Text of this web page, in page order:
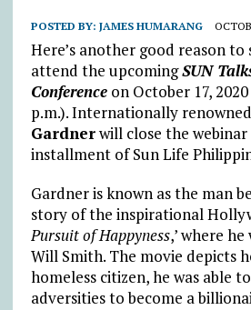
POSTED BY: JAMES HUMARANG
Here’s another good reason to
attend the upcomingSUN
Conferenceon October 17,
p.m.). Internationally
Gardnerwill close the webinar
installment of Sun Life
Gardner is known as the man
story of the inspirational
Pursuit of Happyness,’ where
Will Smith. The movie depicts
homeless citizen, he was able
adversities to become a